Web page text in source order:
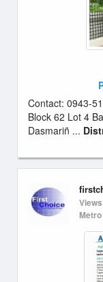
Contact: 0943-
Block 62 Lot 4
Dasmariñ ...